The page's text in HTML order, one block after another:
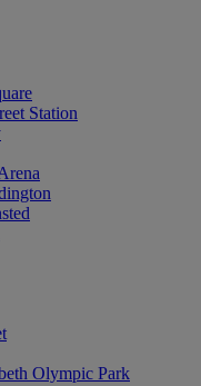
Station
Olympic Park